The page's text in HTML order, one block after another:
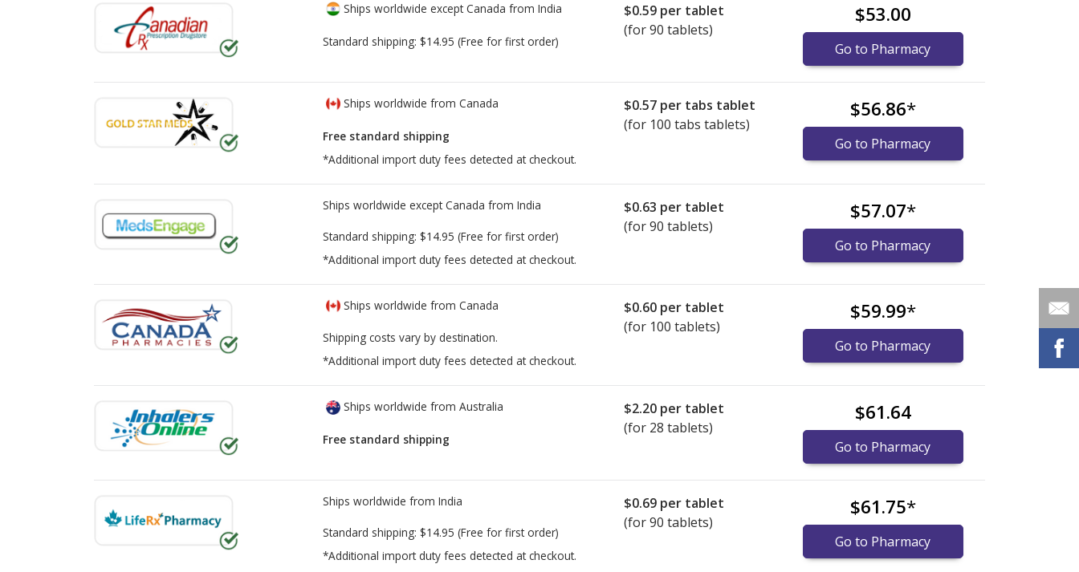
Ships worldwide except Canada from India
Standard shipping: $14.95 (Free for first order)
$0.59 per tablet
(for 90 tablets)
$53.00
Go to Pharmacy
Ships worldwide from Canada
Free standard shipping
*Additional import duty fees detected at checkout.
$0.57 per tabs tablet
(for 100 tabs tablets)
$56.86*
Go to Pharmacy
Ships worldwide except Canada from India
Standard shipping: $14.95 (Free for first order)
*Additional import duty fees detected at checkout.
$0.63 per tablet
(for 90 tablets)
$57.07*
Go to Pharmacy
Ships worldwide from Canada
Shipping costs vary by destination.
*Additional import duty fees detected at checkout.
$0.60 per tablet
(for 100 tablets)
$59.99*
Go to Pharmacy
Ships worldwide from Australia
Free standard shipping
$2.20 per tablet
(for 28 tablets)
$61.64
Go to Pharmacy
Ships worldwide from India
Standard shipping: $14.95 (Free for first order)
*Additional import duty fees detected at checkout.
$0.69 per tablet
(for 90 tablets)
$61.75*
Go to Pharmacy